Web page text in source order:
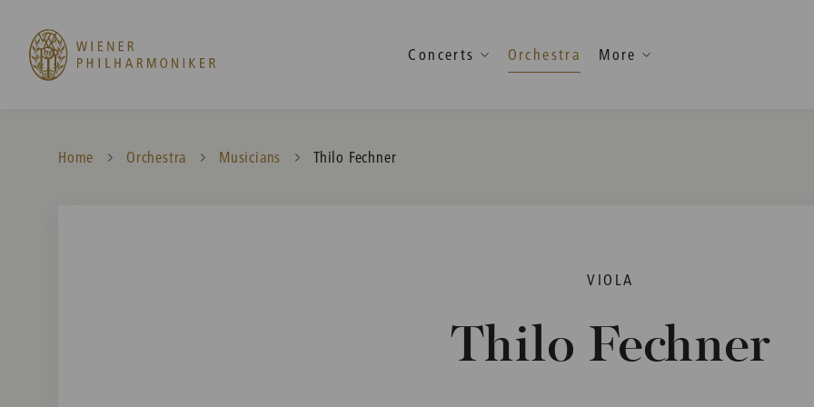
Concerts Orchestra More
Home Orchestra Musicians Current:
Thilo Fechner
VIOLA
Thilo Fechner